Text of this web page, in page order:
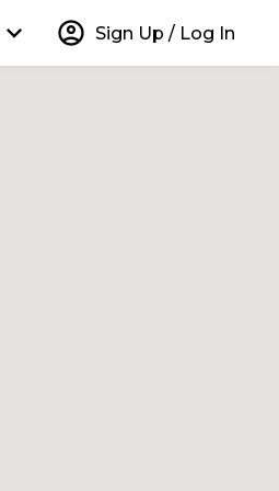
keyboard_arrow_down account_circle Sign Up / Log In